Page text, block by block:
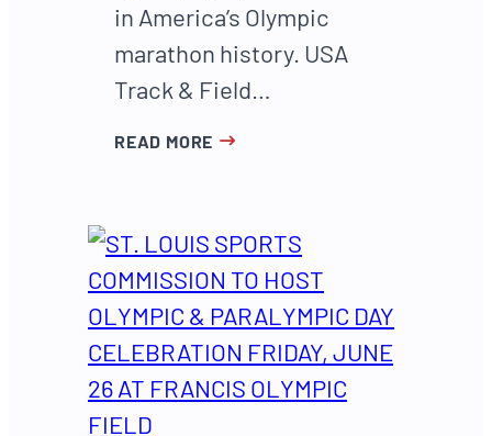
in America’s Olympic
marathon history. USA
Track & Field…
READ MORE